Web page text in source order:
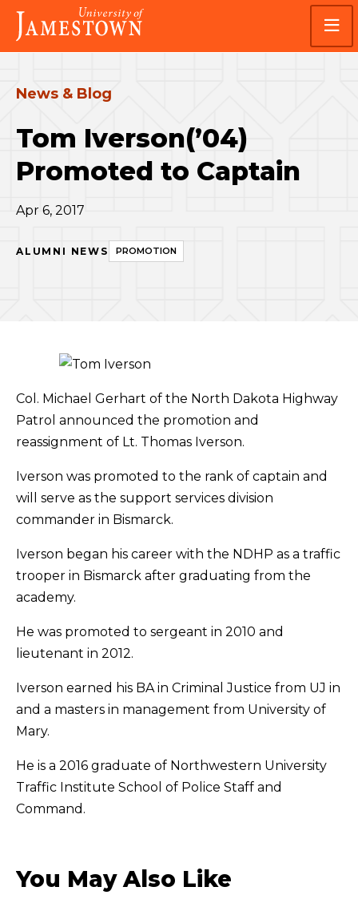
Skip
main
site
Skip
main
content
Visit
the
homepage
News & Blog
Tom Iverson(’04)
Promoted to Captain
Apr 6, 2017
ALUMNI NEWS PROMOTION
Col. Michael Gerhart of the North Dakota Highway
Patrol announced the promotion and
reassignment of Lt. Thomas Iverson.
Iverson was promoted to the rank of captain and
will serve as the support services division
commander in Bismarck.
Iverson began his career with the NDHP as a traffic
trooper in Bismarck after graduating from the
academy.
He was promoted to sergeant in 2010 and
lieutenant in 2012.
Iverson earned his BA in Criminal Justice from UJ in
and a masters in management from University of
Mary.
He is a 2016 graduate of Northwestern University
Traffic Institute School of Police Staff and
Command.
You May Also Like